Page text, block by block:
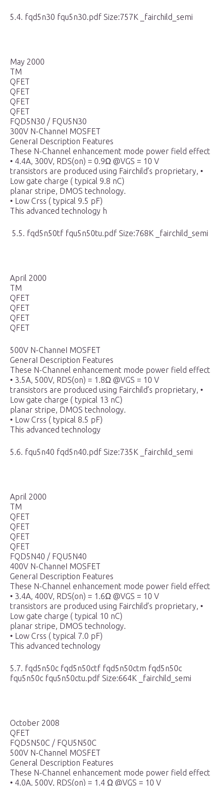
5.4. fqd5n30 fqu5n30.pdf Size:757K _fairchild_semi
May 2000
TM
QFET
QFET
QFET
QFET
FQD5N30 / FQU5N30
300V N-ChanneI MOSFET
GeneraI Description Features
These N-Channel enhancement mode power field effect
• 4.4A, 300V, RDS(on) = 0.9Ω @VGS = 10 V
transistors are produced using Fairchild’s proprietary, •
Low gate charge ( typical 9.8 nC)
planar stripe, DMOS technology.
• Low Crss ( typical 9.5 pF)
This advanced technology h
5.5. fqd5n50tf fqu5n50tu.pdf Size:768K _fairchild_semi
April 2000
TM
QFET
QFET
QFET
QFET
500V N-ChanneI MOSFET
GeneraI Description Features
These N-Channel enhancement mode power field effect
• 3.5A, 500V, RDS(on) = 1.8Ω @VGS = 10 V
transistors are produced using Fairchild’s proprietary, •
Low gate charge ( typical 13 nC)
planar stripe, DMOS technology.
• Low Crss ( typical 8.5 pF)
This advanced technology
5.6. fqu5n40 fqd5n40.pdf Size:735K _fairchild_semi
April 2000
TM
QFET
QFET
QFET
QFET
FQD5N40 / FQU5N40
400V N-ChanneI MOSFET
GeneraI Description Features
These N-Channel enhancement mode power field effect
• 3.4A, 400V, RDS(on) = 1.6Ω @VGS = 10 V
transistors are produced using Fairchild’s proprietary, •
Low gate charge ( typical 10 nC)
planar stripe, DMOS technology.
• Low Crss ( typical 7.0 pF)
This advanced technology
5.7. fqd5n50c fqd5n50ctf fqd5n50ctm fqd5n50c
fqu5n50c fqu5n50ctu.pdf Size:664K _fairchild_semi
October 2008
QFET
FQD5N50C / FQU5N50C
500V N-Channel MOSFET
General Description Features
These N-Channel enhancement mode power field effect
• 4.0A, 500V, RDS(on) = 1.4 Ω @VGS = 10 V